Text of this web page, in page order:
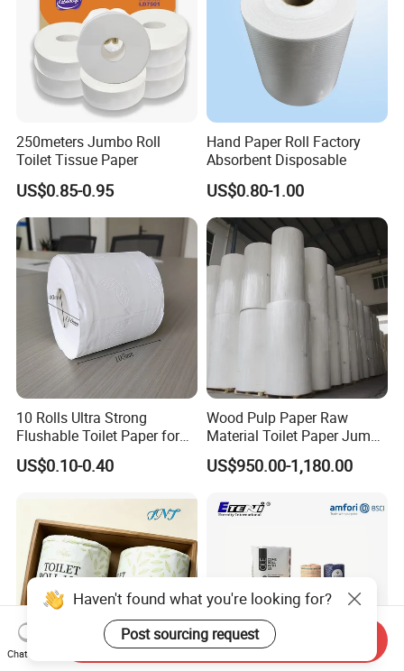
250meters Jumbo Roll
Toilet Tissue Paper
US$0.85-0.95
Hand Paper Roll Factory
Absorbent Disposable
US$0.80-1.00
10 Rolls Ultra Strong
Flushable Toilet Paper for
Bathroom
US$0.10-0.40
Wood Pulp Paper Raw
Material Toilet Paper Jumbo
Roll Parent Roll Large
Tissue Paper Jumbo Mother
US$950.00-1,180.00
Haven't found what you're looking for?
Post sourcing request
Chat Now
Send Inquiry